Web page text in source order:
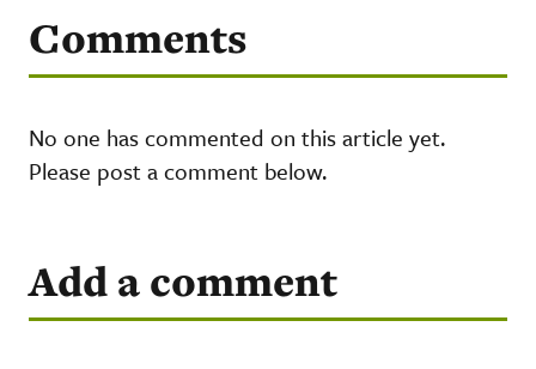
Comments
No one has commented on this article yet.
Please post a comment below.
Add a comment